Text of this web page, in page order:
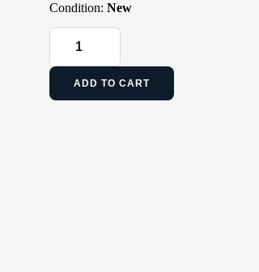
Condition: New
ADD TO CART